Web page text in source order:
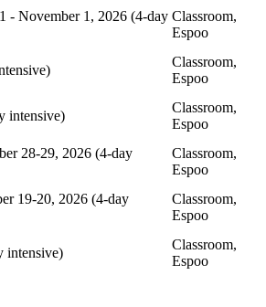
- November 1, 2026 (4-day Classroom,
Espoo
Classroom,
Espoo
intensive)
Classroom,
Espoo
28-29, 2026 (4-day
Classroom,
Espoo
19-20, 2026 (4-day
Classroom,
Espoo
intensive)
Classroom,
Espoo